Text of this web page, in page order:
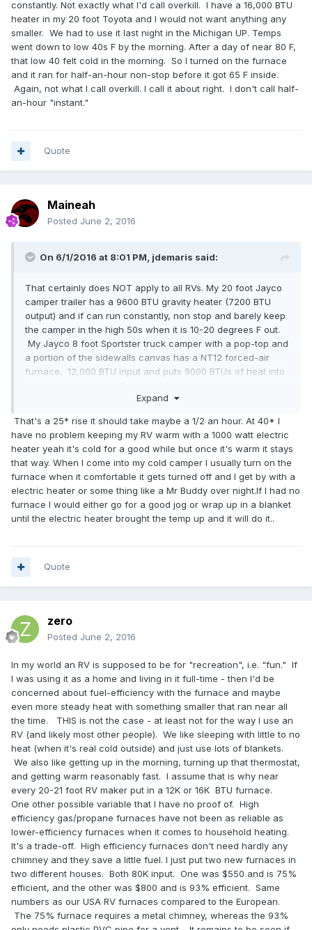
constantly. Not exactly what I'd call overkill. I have a 16,000 BTU
heater in my 20 foot Toyota and I would not want anything any
smaller. We had to use it last night in the Michigan UP. Temps
went down to low 40s F by the morning. After a day of near 80 F,
that low 40 felt cold in the morning. So I turned on the furnace
and it ran for half-an-hour non-stop before it got 65 F inside.
Again, not what I call overkill. I call it about right. I don't call half-
an-hour "instant."
Quote
Maineah
Posted June 2, 2016
On 6/1/2016 at 8:01 PM, jdemaris said:
That certainly does NOT apply to all RVs. My 20 foot Jayco
camper trailer has a 9600 BTU gravity heater (7200 BTU
output) and if can run constantly, non stop and barely keep
the camper in the high 50s when it is 10-20 degrees F out.
My Jayco 8 foot Sportster truck camper with a pop-top and
a portion of the sidewalls canvas has a NT12 forced-air
furnace. 12,000 BTU input and puts 9000 BTUs of heat into
half the time to keep the interior around 65 degrees F. 20 If
I'd call overkill. I have a 16,000 BTU heater in my 20 foot
Toyota and I would not want anything any smaller. We had
to use it last night in the Michigan UP. Temps went down to
low 40s F by the morning. After a day of near 80 F, that low
40 felt cold in the morning. So I turned on the furnace and
it ran for half-an-hour non-stop before it got 65 F inside.
Again, not what I call overkill. I call it about right. I don't call
half-an-hour "instant."
Expand
That's a 25* rise it should take maybe a 1/2 an hour. At 40* I
have no problem keeping my RV warm with a 1000 watt electric
heater yeah it's cold for a good while but once it's warm it stays
that way. When I come into my cold camper I usually turn on the
furnace when it comfortable it gets turned off and I get by with a
electric heater or some thing like a Mr Buddy over night.If I had no
furnace I would either go for a good jog or wrap up in a blanket
until the electric heater brought the temp up and it will do it..
Quote
zero
Posted June 2, 2016
In my world an RV is supposed to be for "recreation", i.e. "fun." If
I was using it as a home and living in it full-time - then I'd be
concerned about fuel-efficiency with the furnace and maybe
even more steady heat with something smaller that ran near all
the time. THIS is not the case - at least not for the way I use an
RV (and likely most other people). We like sleeping with little to no
heat (when it's real cold outside) and just use lots of blankets.
We also like getting up in the morning, turning up that thermostat,
and getting warm reasonably fast. I assume that is why near
every 20-21 foot RV maker put in a 12K or 16K BTU furnace.
One other possible variable that I have no proof of. High
efficiency gas/propane furnaces have not been as reliable as
lower-efficiency furnaces when it comes to household heating.
It's a trade-off. High efficiency furnaces don't need hardly any
chimney and they save a little fuel. I just put two new furnaces in
two different houses. Both 80K input. One was $550 and is 75%
efficient, and the other was $800 and is 93% efficient. Same
numbers as our USA RV furnaces compared to the European.
The 75% furnace requires a metal chimney, whereas the 93%